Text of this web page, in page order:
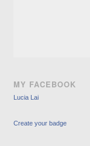
MY FACEBOOK
Lucia Lai
Create your badge